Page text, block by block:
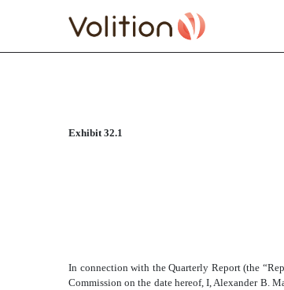
CERTIFICATE 18
Exhibit 32.1
In connection with the Quarterly Report (the
Commission on the date hereof, I, Alexander B.